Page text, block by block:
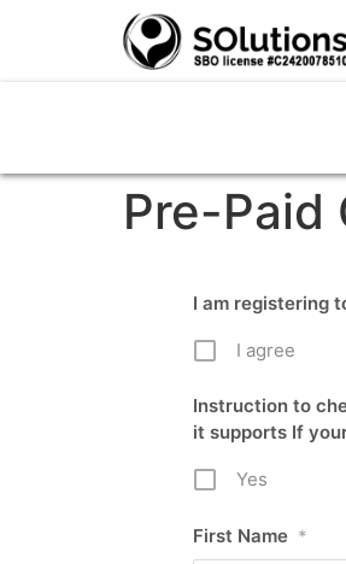
Pre-Paid
I am registering
I agree
Instruction to
it supports If
Yes
First Name *